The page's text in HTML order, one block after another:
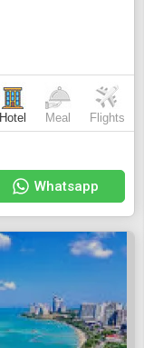
Hotel Meal Flights
Whatsapp